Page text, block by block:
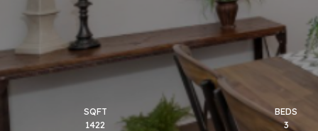
SQFT
1422
BEDS
3